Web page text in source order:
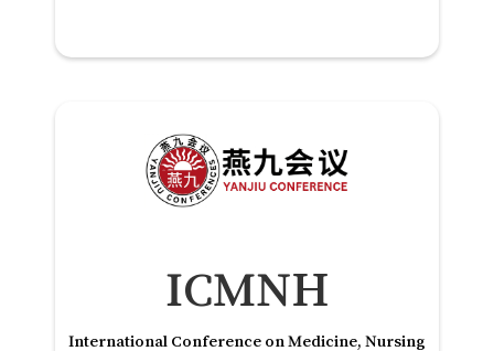
ICMNH
International Conference on Medicine, Nursing